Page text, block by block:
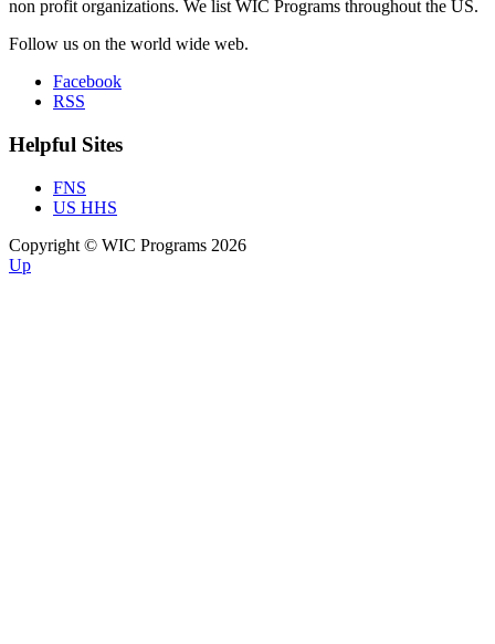
non profit organizations. We list WIC Programs throughout the US.
Follow us on the world wide web.
Facebook
RSS
Helpful Sites
FNS
US HHS
Copyright © WIC Programs 2026
Up